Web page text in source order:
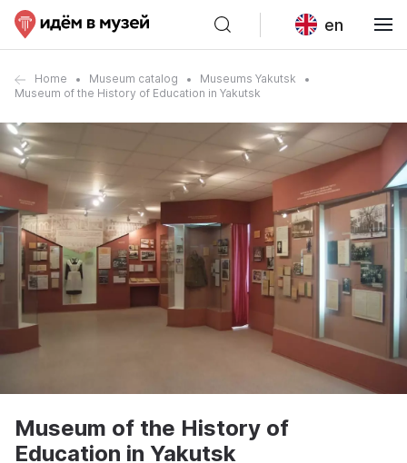
en
Home Museum catalog
Museums Yakutsk
Museum of the History of Education in Yakutsk
Museum of the History of
Education in Yakutsk